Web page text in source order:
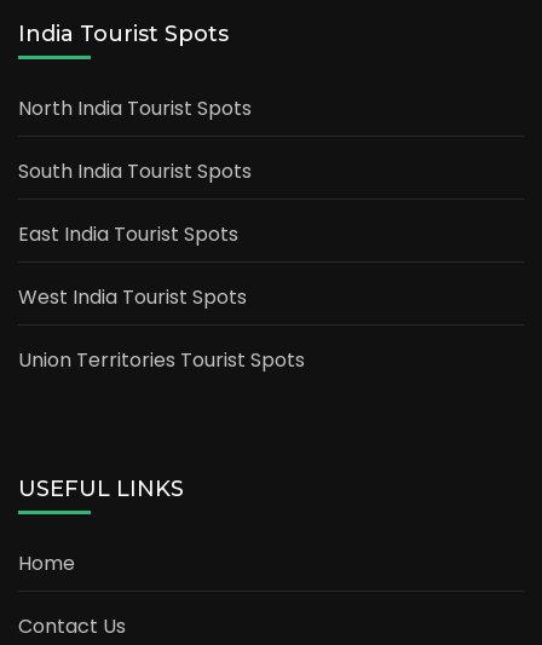
India Tourist Spots
North India Tourist Spots
South India Tourist Spots
East India Tourist Spots
West India Tourist Spots
Union Territories Tourist Spots
USEFUL LINKS
Home
Contact Us